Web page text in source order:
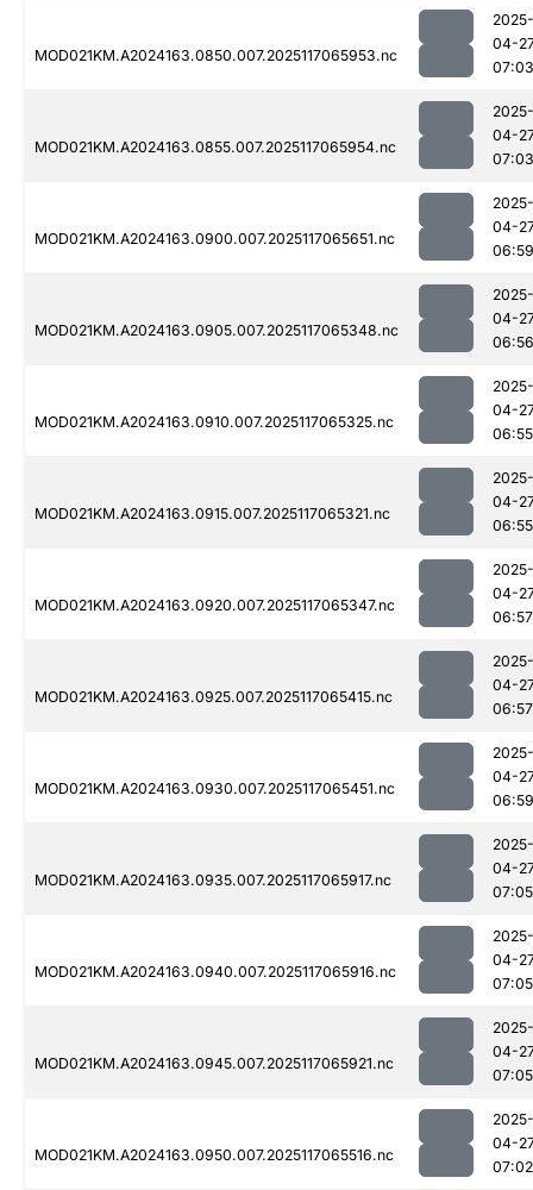
MOD021KM.A2024163.0850.007.2025117065953.nc
2025-
04-
07:03
MOD021KM.A2024163.0855.007.2025117065954.nc
2025-
04-
07:03
MOD021KM.A2024163.0900.007.2025117065651.nc
2025-
04-
06:59
MOD021KM.A2024163.0905.007.2025117065348.nc
2025-
04-
06:56
MOD021KM.A2024163.0910.007.2025117065325.nc
2025-
04-
06:55
MOD021KM.A2024163.0915.007.2025117065321.nc
2025-
04-
06:55
MOD021KM.A2024163.0920.007.2025117065347.nc
2025-
04-
06:57
MOD021KM.A2024163.0925.007.2025117065415.nc
2025-
04-
06:57
MOD021KM.A2024163.0930.007.2025117065451.nc
2025-
04-
06:59
MOD021KM.A2024163.0935.007.2025117065917.nc
2025-
04-
07:05
MOD021KM.A2024163.0940.007.2025117065916.nc
2025-
04-
07:05
MOD021KM.A2024163.0945.007.2025117065921.nc
2025-
04-
07:05
MOD021KM.A2024163.0950.007.2025117065516.nc
2025-
04-
07:02